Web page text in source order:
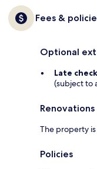
Fees &
Optional
Late
(subject to
The property
Policies